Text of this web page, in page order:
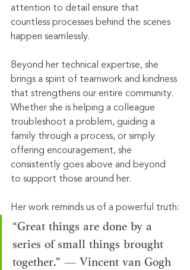
attention to detail ensure that
countless processes behind the scenes
happen seamlessly.
Beyond her technical expertise, she
brings a spirit of teamwork and kindness
that strengthens our entire community.
Whether she is helping a colleague
troubleshoot a problem, guiding a
family through a process, or simply
offering encouragement, she
consistently goes above and beyond
to support those around her.
Her work reminds us of a powerful truth:
“Great things are done by a
series of small things brought
together.” — Vincent van Gogh